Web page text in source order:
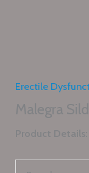
Erectile
Malegra
Product Details: